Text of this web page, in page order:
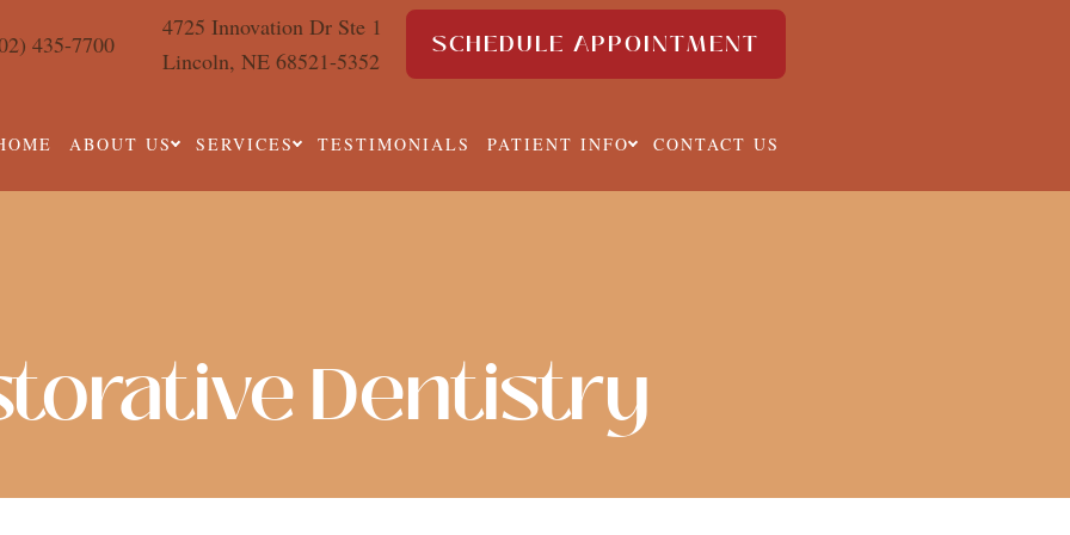
435-7700
4725 Innovation Dr Ste 1
Lincoln, NE 68521-5352
SCHEDULE APPOINTMENT
ABOUT US SERVICES TESTIMONIALS PATIENT INFO CONTACT US
Dentistry